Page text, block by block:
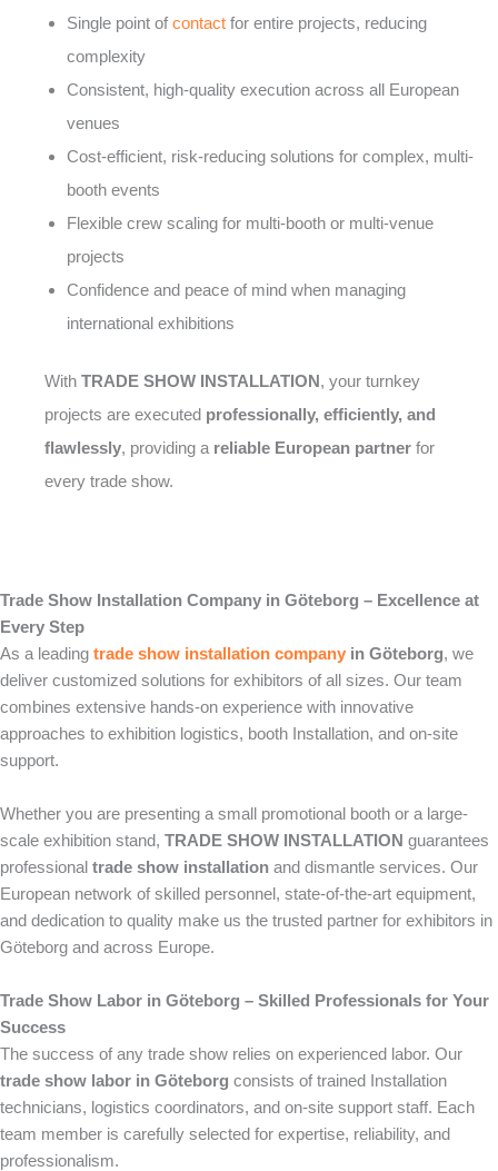
Single point of contact for entire projects, reducing
complexity
Consistent, high-quality execution across all European
venues
Cost-efficient, risk-reducing solutions for complex, multi-
booth events
Flexible crew scaling for multi-booth or multi-venue
projects
Confidence and peace of mind when managing
international exhibitions
With TRADE SHOW INSTALLATION, your turnkey
projects are executed professionally, efficiently, and
flawlessly, providing a reliable European partner for
every trade show.
Trade Show Installation Company in Göteborg – Excellence at
Every Step
As a leading trade show installation company in Göteborg, we
deliver customized solutions for exhibitors of all sizes. Our team
combines extensive hands-on experience with innovative
approaches to exhibition logistics, booth Installation, and on-site
support.
Whether you are presenting a small promotional booth or a large-
scale exhibition stand, TRADE SHOW INSTALLATION guarantees
professional trade show installation and dismantle services. Our
European network of skilled personnel, state-of-the-art equipment,
and dedication to quality make us the trusted partner for exhibitors in
Göteborg and across Europe.
Trade Show Labor in Göteborg – Skilled Professionals for Your
Success
The success of any trade show relies on experienced labor. Our
trade show labor in Göteborg consists of trained Installation
technicians, logistics coordinators, and on-site support staff. Each
team member is carefully selected for expertise, reliability, and
professionalism.